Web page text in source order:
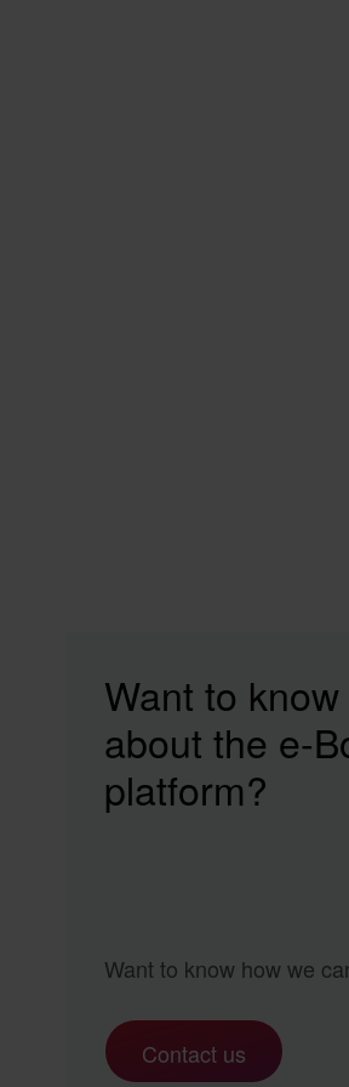
Want to
about the
platform?
Want to know how we
Contact us